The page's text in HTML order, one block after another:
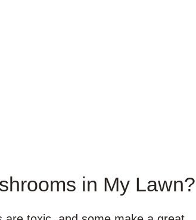
in My Lawn?